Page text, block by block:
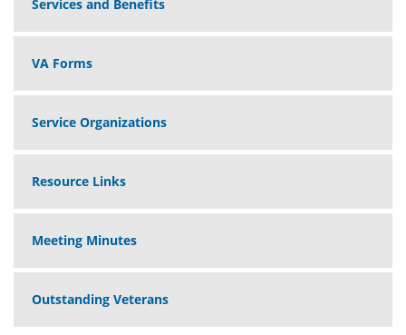
Services and Benefits
VA Forms
Service Organizations
Resource Links
Meeting Minutes
Outstanding Veterans